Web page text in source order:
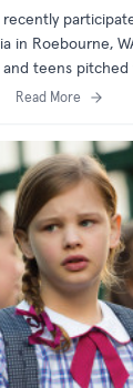
recently
in Roebourne,
teens
the web comic,
Read More